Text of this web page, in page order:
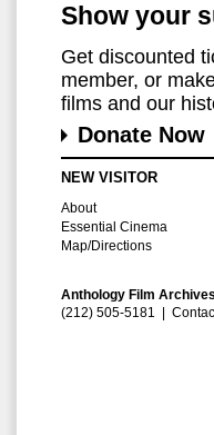
Show your
Get discounted
member, or
films and our
Donate Now
NEW VISITOR
About
Essential Cinema
Map/Directions
Anthology Film
(212) 505-5181 |